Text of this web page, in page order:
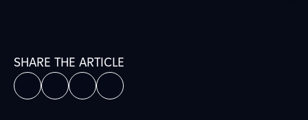
SHARE THE ARTICLE